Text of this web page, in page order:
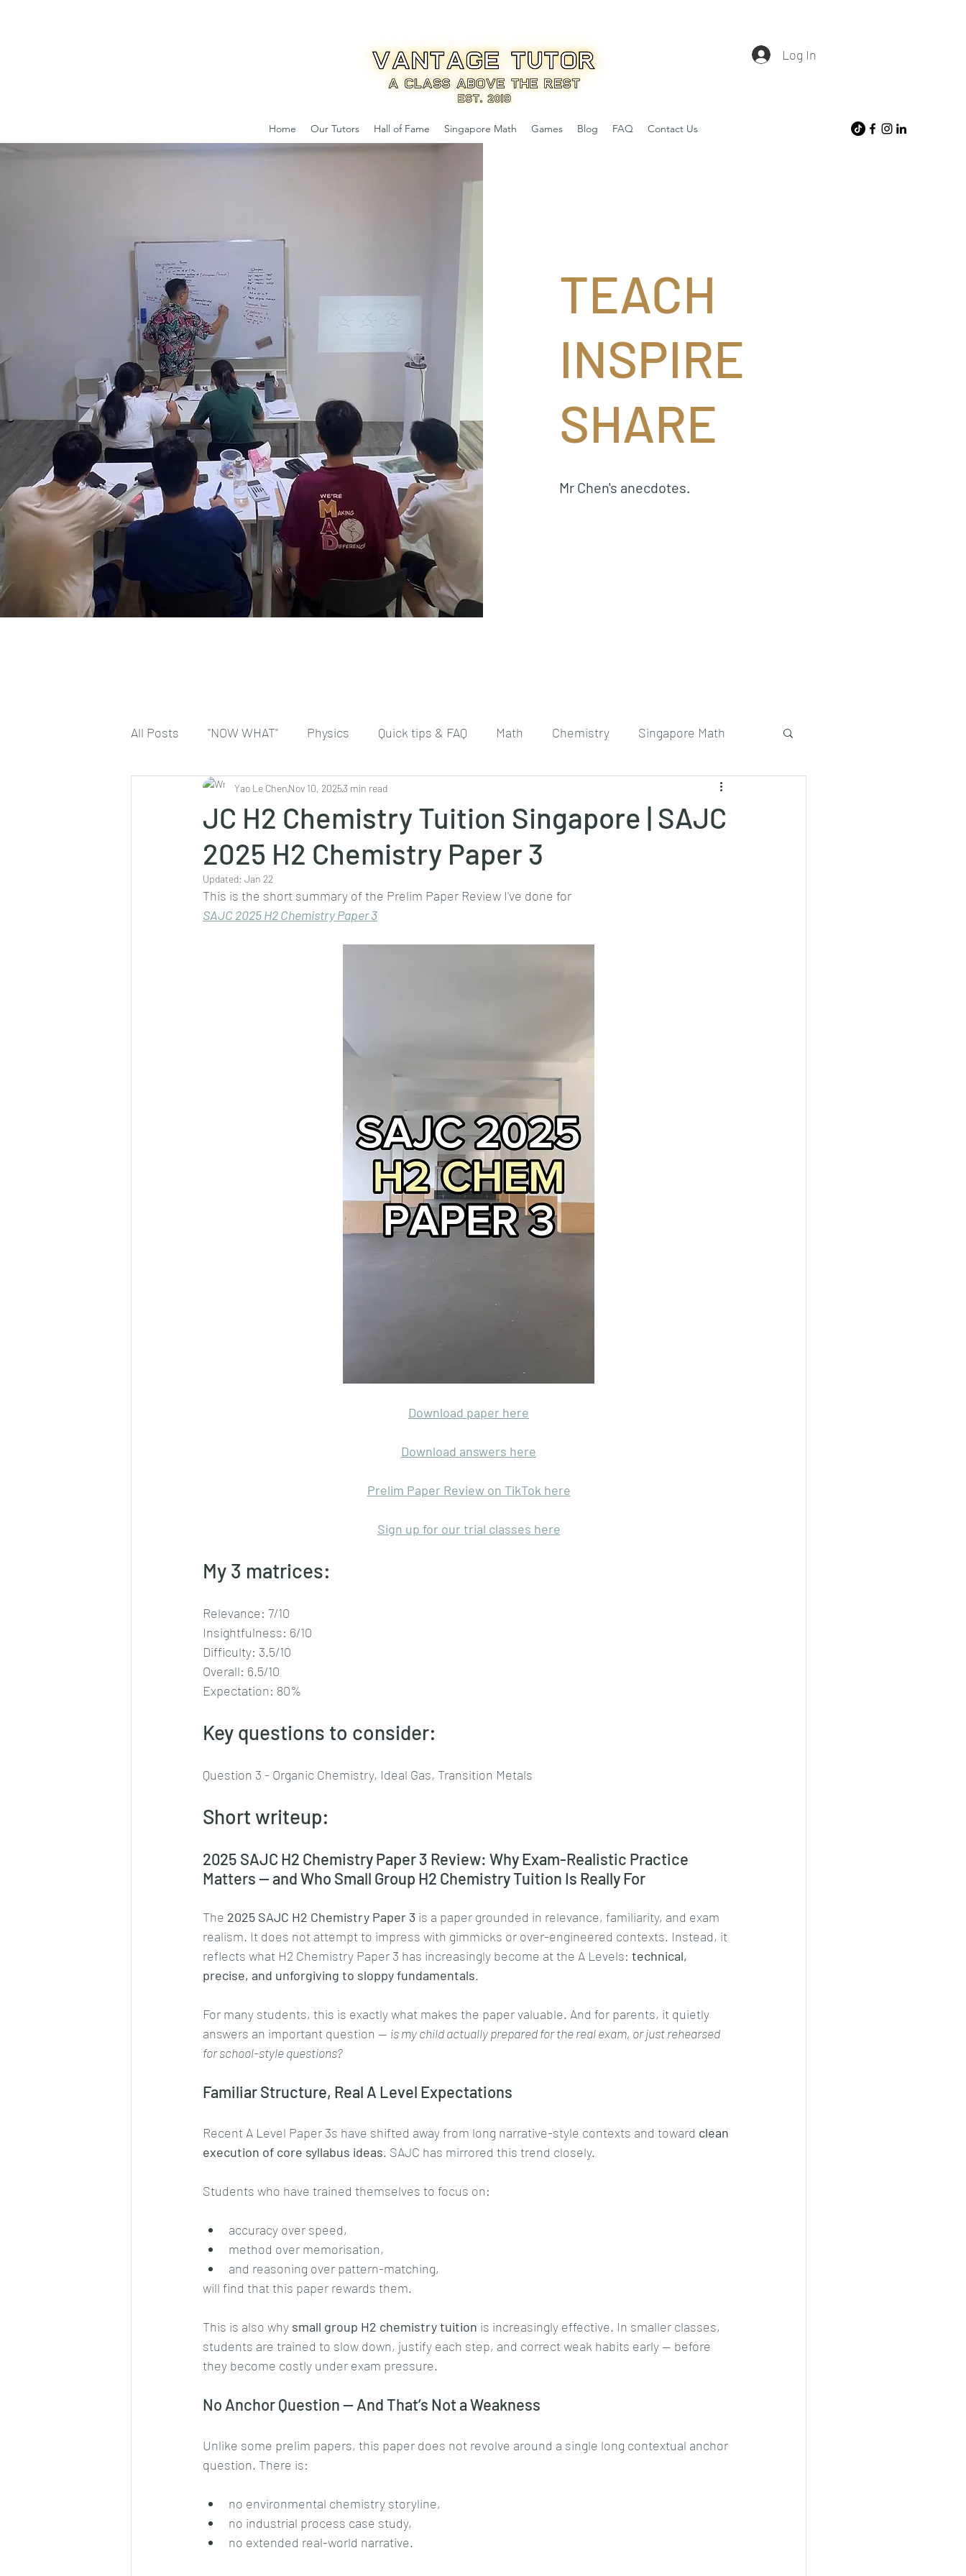
Log In
Home Our Tutors Hall of Fame Singapore Math Games Blog FAQ Contact Us
TEACH
INSPIRE
SHARE
Mr Chen's anecdotes.
All Posts "NOW WHAT" Physics Quick tips & FAQ Math Chemistry Singapore Math
JC H2 Chemistry Tuition Singapore | SAJC
2025 H2 Chemistry Paper 3
Yao Le ChenNov 10, 20253 min read
Updated: Jan 22
This is the short summary of the Prelim Paper Review I've done for
SAJC 2025 H2 Chemistry Paper 3
Download paper here
Download answers here
Prelim Paper Review on TikTok here
Sign up for our trial classes here
My 3 matrices:
Relevance: 7/10
Insightfulness: 6/10
Difficulty: 3.5/10
Overall: 6.5/10
Expectation: 80%
Key questions to consider:
Question 3 - Organic Chemistry, Ideal Gas, Transition Metals
Short writeup:
2025 SAJC H2 Chemistry Paper 3 Review: Why Exam-Realistic Practice
Matters — and Who Small Group H2 Chemistry Tuition Is Really For
The 2025 SAJC H2 Chemistry Paper 3 is a paper grounded in relevance, familiarity, and exam
realism. It does not attempt to impress with gimmicks or over-engineered contexts. Instead, it
reflects what H2 Chemistry Paper 3 has increasingly become at the A Levels: technical,
precise, and unforgiving to sloppy fundamentals.
For many students, this is exactly what makes the paper valuable. And for parents, it quietly
answers an important question — is my child actually prepared for the real exam, or just rehearsed
for school-style questions?
Familiar Structure, Real A Level Expectations
Recent A Level Paper 3s have shifted away from long narrative-style contexts and toward clean
execution of core syllabus ideas. SAJC has mirrored this trend closely.
Students who have trained themselves to focus on:
accuracy over speed,
method over memorisation,
and reasoning over pattern-matching,
will find that this paper rewards them.
This is also why small group H2 chemistry tuition is increasingly effective. In smaller classes,
students are trained to slow down, justify each step, and correct weak habits early — before
they become costly under exam pressure.
No Anchor Question — And That’s Not a Weakness
Unlike some prelim papers, this paper does not revolve around a single long contextual anchor
question. There is:
no environmental chemistry storyline,
no industrial process case study,
no extended real-world narrative.